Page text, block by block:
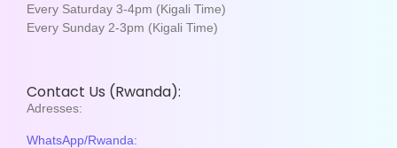
Every Saturday 3-4pm (Kigali Time)
Every Sunday 2-3pm (Kigali Time)
Contact Us (Rwanda):
Adresses:
WhatsApp/Rwanda: